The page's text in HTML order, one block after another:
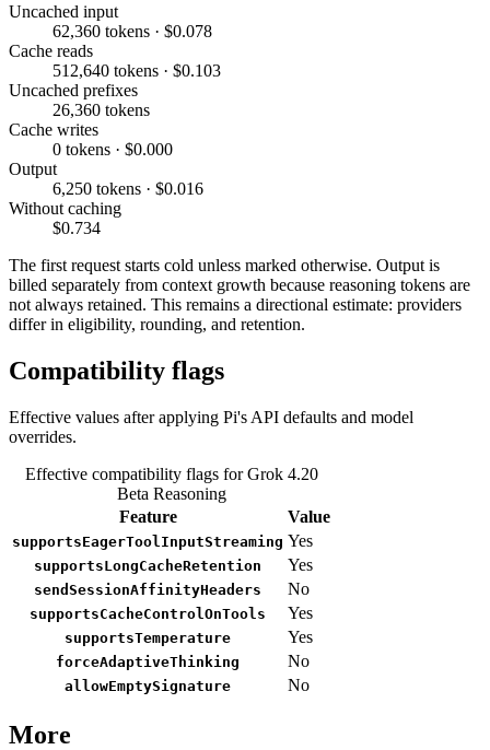
Uncached input
62,360 tokens · $0.078
Cache reads
512,640 tokens · $0.103
Uncached prefixes
26,360 tokens
Cache writes
0 tokens · $0.000
Output
6,250 tokens · $0.016
Without caching
$0.734
The first request starts cold unless marked otherwise. Output is
billed separately from context growth because reasoning tokens are
not always retained. This remains a directional estimate: providers
differ in eligibility, rounding, and retention.
Compatibility flags
Effective values after applying Pi's API defaults and model
overrides.
Effective compatibility flags for Grok 4.20
Beta Reasoning
Feature
Value
supportsEagerToolInputStreaming Yes
supportsLongCacheRetention Yes
sendSessionAffinityHeaders No
supportsCacheControlOnTools Yes
supportsTemperature Yes
forceAdaptiveThinking No
allowEmptySignature No
More